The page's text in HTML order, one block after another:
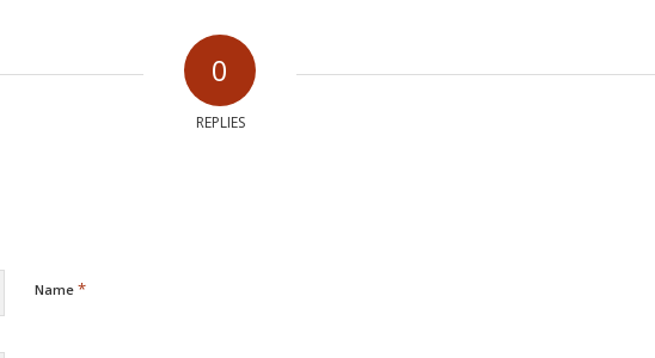
0
REPLIES
Name *